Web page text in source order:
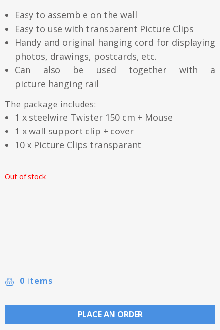
Easy to assemble on the wall
Easy to use with transparent Picture Clips
Handy and original hanging cord for displaying
photos, drawings, postcards, etc.
Can also be used together with a
picture hanging rail
The package includes:
1 x steelwire Twister 150 cm + Mouse
1 x wall support clip + cover
10 x Picture Clips transparant
Out of stock
0 items
PLACE AN ORDER